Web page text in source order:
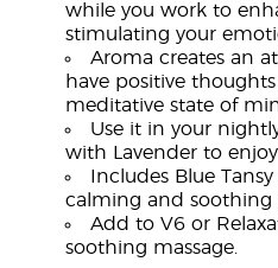
while you work to
stimulating your
Aroma creates an
have positive
meditative state of
Use it in your
with Lavender to
Includes Blue
calming and soothing
Add to V6 or
soothing massage.